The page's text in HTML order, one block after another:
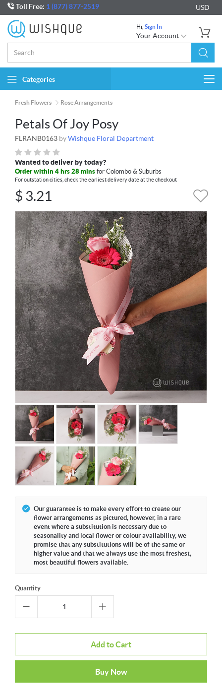
Toll Free: 1 (877) 877-2519 USD
Hi, Sign In
Your Account
Categories
Fresh Flowers Rose Arrangements
Petals Of Joy Posy
FLRANB0163 byWishque Floral Department
Wanted to deliver by today?
Order within 4 hrs 28 mins for Colombo & Suburbs
For outstation cities, check the earliest delivery date at the checkout
$ 3.21
Our guarantee is to make every effort to create our
flower arrangements as pictured, however, in a rare
event where a substitution is necessary due to
seasonality and local flower or colour availability, we
promise that any substitutions will be of the same or
higher value and that we always use the most freshest,
most beautiful flowers available.
Quantity
Add to Cart
Buy Now